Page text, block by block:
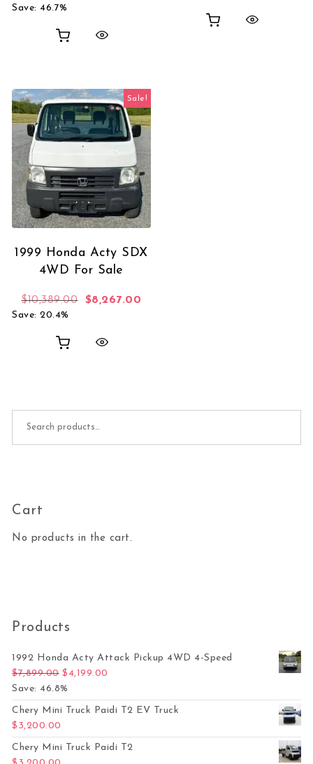
Save: 46.7%
Sale!
1999 Honda Acty SDX
4WD For Sale
$10,389.00 Original price was: $10,389.00.
$8,267.00
Save: 20.4%
Cart
No products in the cart.
Products
1992 Honda Acty Attack Pickup 4WD 4-Speed
$7,899.00 Original price was: $7,899.00.
$ 4,199.00
Save: 46.8%
Chery Mini Truck Paidi T2 EV Truck
$ 3,200.00
Chery Mini Truck Paidi T2